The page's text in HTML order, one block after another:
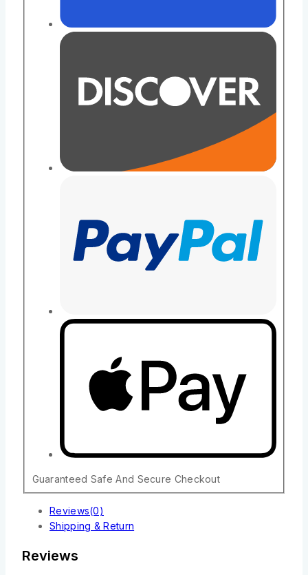
Guaranteed Safe And Secure Checkout
Reviews(0)
Shipping & Return
Reviews